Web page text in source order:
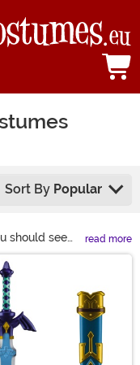
Sort By Popular
should see
we made
around!
have a
if you
theories, some
read more